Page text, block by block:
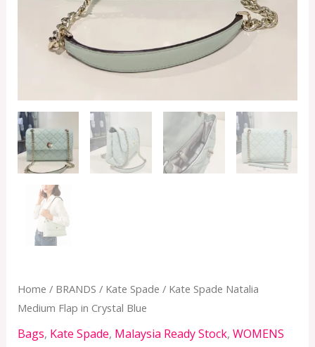
Home / BRANDS / Kate Spade / Kate Spade Natalia
Medium Flap in Crystal Blue
Bags, Kate Spade, Malaysia Ready Stock, WOMENS